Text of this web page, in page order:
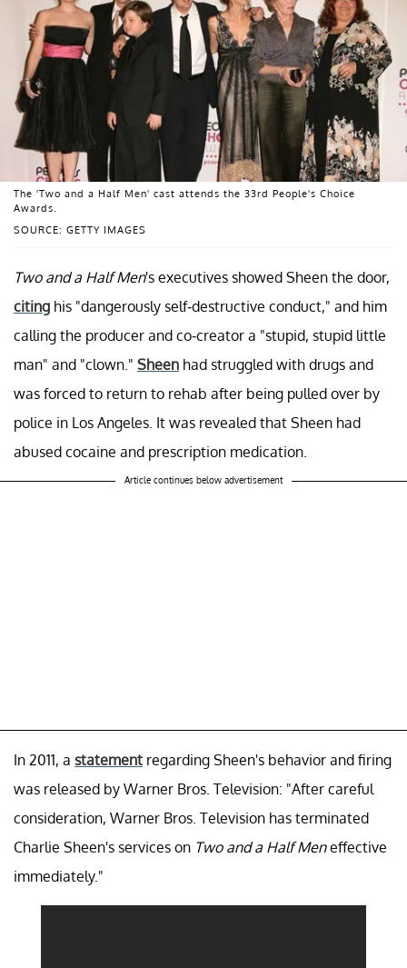
SOURCE: GETTY IMAGES
The 'Two and a Half Men' cast attends the 33rd People's Choice
Awards.
Two and a Half Men's executives showed Sheen the door,
citing his "dangerously self-destructive conduct," and him
calling the producer and co-creator a "stupid, stupid little
man" and "clown." Sheen had struggled with drugs and
was forced to return to rehab after being pulled over by
police in Los Angeles. It was revealed that Sheen had
abused cocaine and prescription medication.
Article continues below advertisement
In 2011, a statement regarding Sheen's behavior and firing
was released by Warner Bros. Television: "After careful
consideration, Warner Bros. Television has terminated
Charlie Sheen's services on Two and a Half Meneffective
immediately."